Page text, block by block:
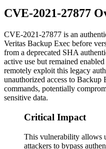
CVE-2021-27877
CVE-2021-27877 is an
Veritas Backup Exec before
from a deprecated SHA
active use but remained
remotely exploit this legacy
unauthorized access to Backup
commands, potentially
sensitive data.
Critical Impact
This vulnerability allows
attackers to bypass